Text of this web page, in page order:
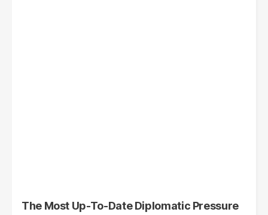
The Most Up-To-Date Diplomatic Pressure